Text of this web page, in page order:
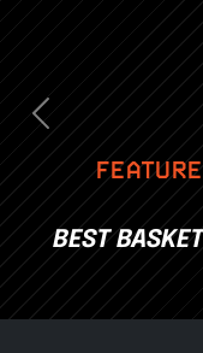
BEST
Previous